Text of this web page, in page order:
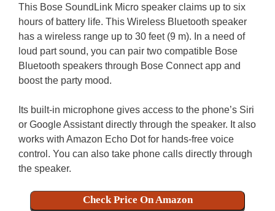
This Bose SoundLink Micro speaker claims up to six
hours of battery life. This Wireless Bluetooth speaker
has a wireless range up to 30 feet (9 m). In a need of
loud part sound, you can pair two compatible Bose
Bluetooth speakers through Bose Connect app and
boost the party mood.
Its built-in microphone gives access to the phone’s Siri
or Google Assistant directly through the speaker. It also
works with Amazon Echo Dot for hands-free voice
control. You can also take phone calls directly through
the speaker.
Check Price On Amazon